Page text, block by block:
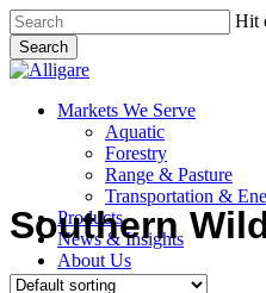
Skip
to
main
content
Hit
Search
Close
search
Menu
Markets We Serve
Aquatic
Forestry
Range & Pasture
Transportation &
Products
News & Insights
About Us
Contact Us
Southern